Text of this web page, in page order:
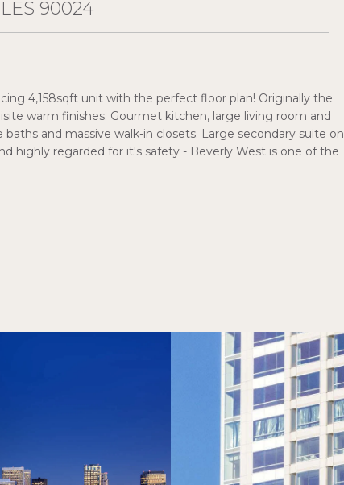
90024
4,158sqft unit with the perfect floor plan! Originally the
warm finishes. Gourmet kitchen, large living room and
and massive walk-in closets. Large secondary suite on
highly regarded for it's safety - Beverly West is one of the